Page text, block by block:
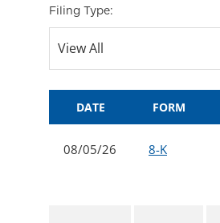
Filing Type:
DATE FORM
08/05/26 8-K